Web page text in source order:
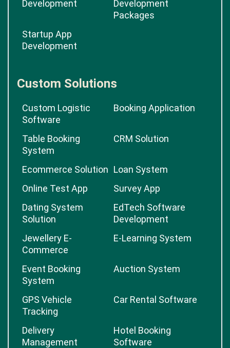
Development
Development
Packages
Startup App
Development
Custom Solutions
Custom Logistic
Software
Booking Application
Table Booking
System
CRM Solution
Ecommerce Solution Loan System
Online Test App
Survey App
Dating System
Solution
EdTech Software
Development
Jewellery E-
Commerce
E-Learning System
Event Booking
System
Auction System
GPS Vehicle
Tracking
Car Rental Software
Delivery
Management
Hotel Booking
Software